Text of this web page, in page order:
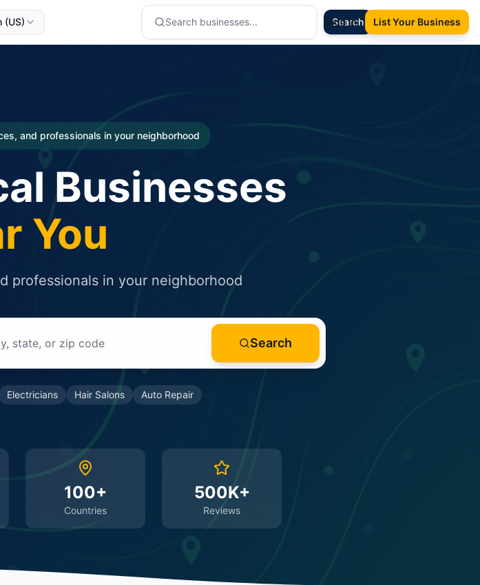
(US) Search
Sign In List Your Business
and professionals in your neighborhood
Businesses
You
professionals in your neighborhood
Search
Electricians Hair Salons Auto Repair
100+
Countries
500K+
Reviews